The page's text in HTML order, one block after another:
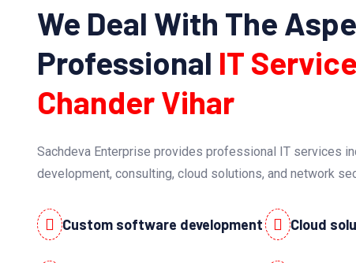
We Deal With The
Professional IT
Chander Vihar
Sachdeva Enterprise provides professional IT services
development, consulting, cloud solutions, and network
Custom software development Cloud